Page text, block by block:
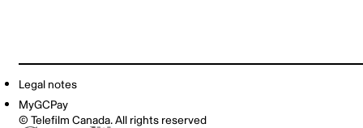
Legal notes
MyGCPay
© Telefilm Canada. All rights reserved